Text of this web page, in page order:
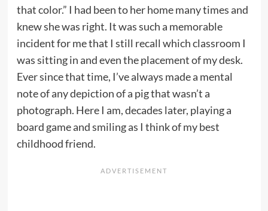
that color.” I had been to her home many times and
knew she was right. It was such a memorable
incident for me that I still recall which classroom I
was sitting in and even the placement of my desk.
Ever since that time, I’ve always made a mental
note of any depiction of a pig that wasn’t a
photograph. Here I am, decades later, playing a
board game and smiling as I think of my best
childhood friend.